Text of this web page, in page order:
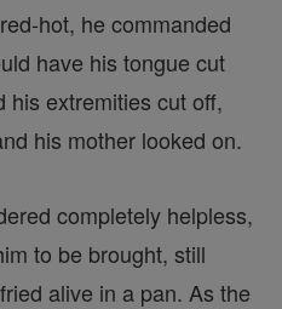
hot, he commanded
have his tongue cut
his extremities cut off,
his mother looked on.
completely helpless,
to be brought, still
alive in a pan. As the